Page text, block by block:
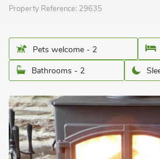
Property Reference: 29635
Pets welcome - 2
Bathrooms - 2